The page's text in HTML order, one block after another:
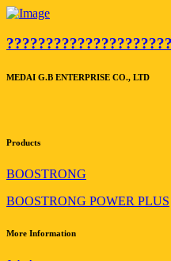
MEDAI G.B ENTERPRISE CO., LTD
Products
BOOSTRONG
BOOSTRONG POWER PLUS
More Information